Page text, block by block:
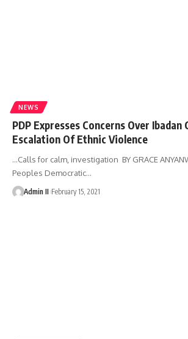
NEWS
PDP Expresses Concerns Over Ibadan
Escalation Of Ethnic Violence
…Calls for calm, investigation BY GRACE
Peoples Democratic…
Admin II February 15, 2021